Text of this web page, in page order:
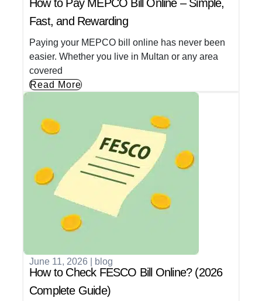
How to Pay MEPCO Bill Online – Simple,
Fast, and Rewarding
Paying your MEPCO bill online has never been
easier. Whether you live in Multan or any area
covered
Read More
June 11, 2026 blog
How to Check FESCO Bill Online? (2026
Complete Guide)